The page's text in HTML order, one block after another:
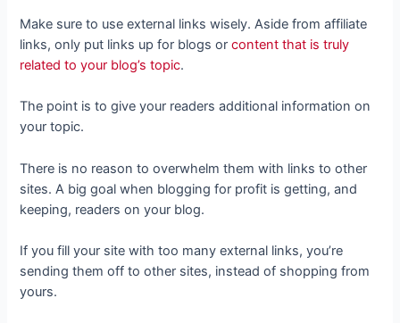
Make sure to use external links wisely. Aside from affiliate
links, only put links up for blogs orcontent that is truly
related to your blog’s topic.
The point is to give your readers additional information on
your topic.
There is no reason to overwhelm them with links to other
sites. A big goal when blogging for profit is getting, and
keeping, readers on your blog.
If you fill your site with too many external links, you’re
sending them off to other sites, instead of shopping from
yours.